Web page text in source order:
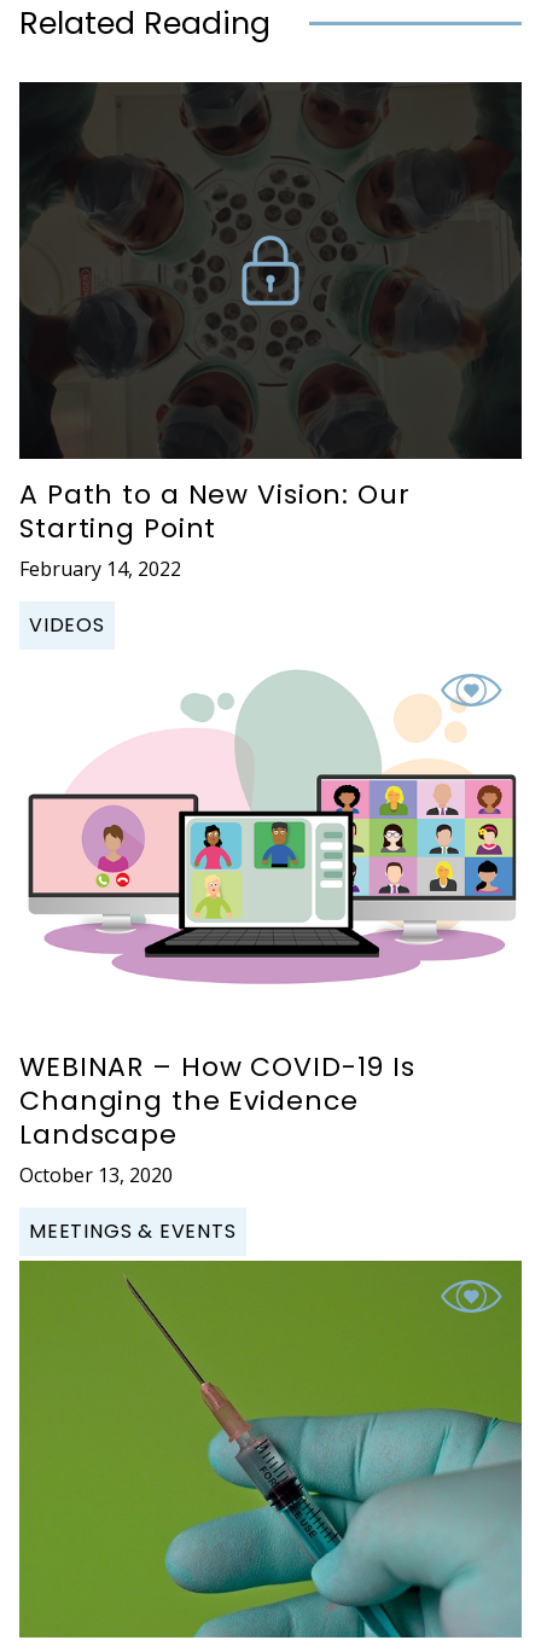
Related Reading
A Path to a New Vision: Our
Starting Point
February 14, 2022
VIDEOS
WEBINAR – How COVID-19 Is
Changing the Evidence
Landscape
October 13, 2020
MEETINGS & EVENTS